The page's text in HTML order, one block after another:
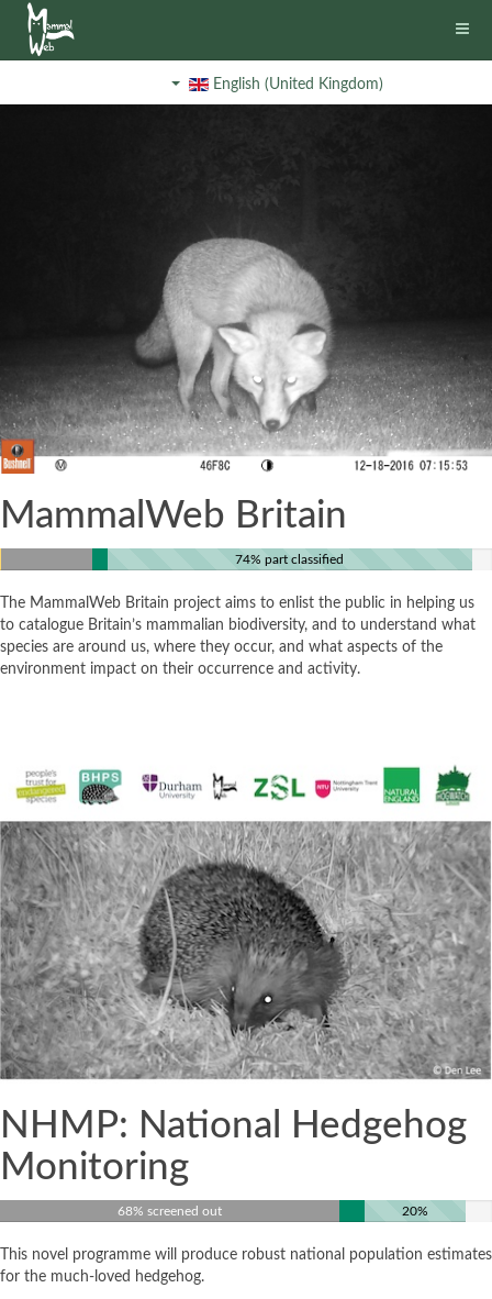
English (United Kingdom)
MammalWeb Britain
74% part classified
The MammalWeb Britain project aims to enlist the public in helping us
to catalogue Britain’s mammalian biodiversity, and to understand what
species are around us, where they occur, and what aspects of the
environment impact on their occurrence and activity.
NHMP: National Hedgehog
Monitoring
68% screened out 20%
This novel programme will produce robust national population estimates
for the much-loved hedgehog.